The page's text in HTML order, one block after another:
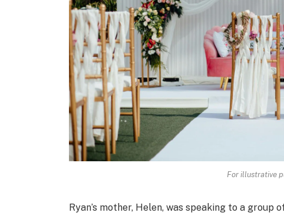
For illustrative
Ryan’s mother, Helen, was speaking to a